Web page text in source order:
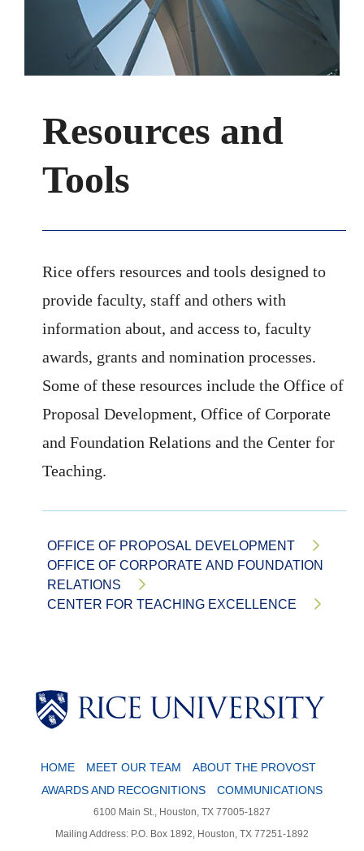
Resources and
Tools
Rice offers resources and tools designed to
provide faculty, staff and others with
information about, and access to, faculty
awards, grants and nomination processes.
Some of these resources include the Office of
Proposal Development, Office of Corporate
and Foundation Relations and the Center for
Teaching.
OFFICE OF PROPOSAL DEVELOPMENT
OFFICE OF CORPORATE AND FOUNDATION
RELATIONS
CENTER FOR TEACHING EXCELLENCE
HOME MEET OUR TEAM
ABOUT THE PROVOST
AWARDS AND RECOGNITIONS
COMMUNICATIONS
6100 Main St., Houston, TX 77005-1827
Mailing Address: P.O. Box 1892, Houston, TX 77251-1892
Body